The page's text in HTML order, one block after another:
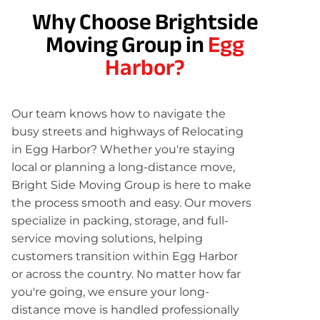
Why Choose Brightside
Moving Group inEgg
Harbor?
Our team knows how to navigate the
busy streets and highways of Relocating
in Egg Harbor? Whether you're staying
local or planning a long-distance move,
Bright Side Moving Group is here to make
the process smooth and easy. Our movers
specialize in packing, storage, and full-
service moving solutions, helping
customers transition within Egg Harbor
or across the country. No matter how far
you're going, we ensure your long-
distance move is handled professionally